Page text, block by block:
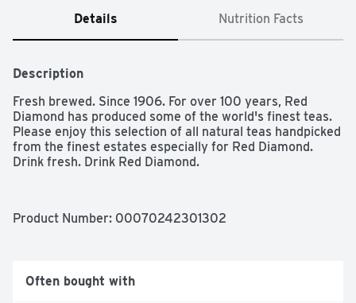
Details Nutrition Facts
Description
Fresh brewed. Since 1906. For over 100 years, Red
Diamond has produced some of the world's finest teas.
Please enjoy this selection of all natural teas handpicked
from the finest estates especially for Red Diamond.
Drink fresh. Drink Red Diamond.
Product Number: 00070242301302
Often bought with